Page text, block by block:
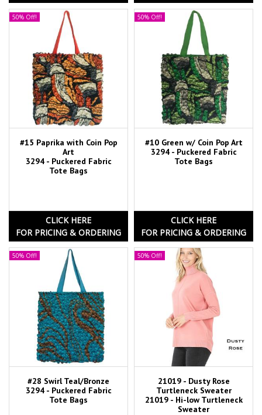
50% Off!
#15 Paprika with Coin Pop
Art
3294 - Puckered Fabric
Tote Bags
CLICK HERE
FOR PRICING & ORDERING
50% Off!
#10 Green w/ Coin Pop Art
3294 - Puckered Fabric
Tote Bags
CLICK HERE
FOR PRICING & ORDERING
50% Off!
#28 Swirl Teal/Bronze
3294 - Puckered Fabric
Tote Bags
50% Off!
21019 - Dusty Rose
Turtleneck Sweater
21019 - Hi-low Turtleneck
Sweater